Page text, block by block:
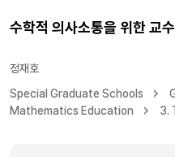
수학적 의사소통을 위한 교
정재호
Special Graduate Schools
Mathematics Education
3.